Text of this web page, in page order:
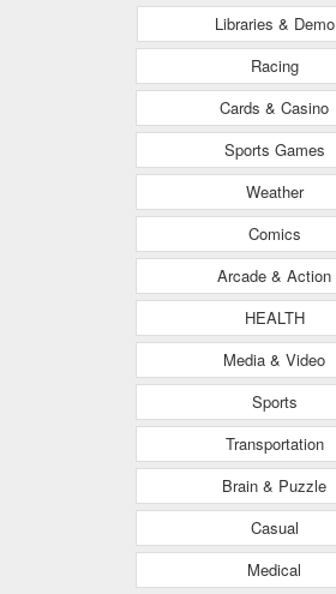
Libraries & Demo
Racing
Cards & Casino
Sports Games
Weather
Comics
Arcade & Action
HEALTH
Media & Video
Sports
Transportation
Brain & Puzzle
Casual
Medical